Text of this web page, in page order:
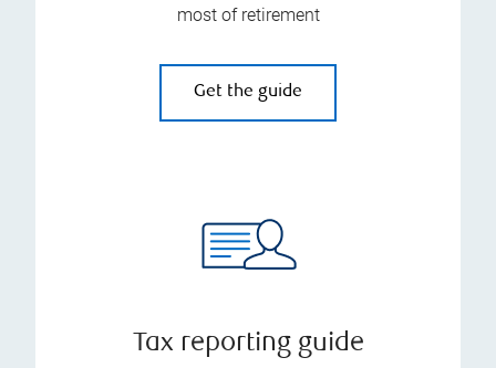
most of retirement
Get the guide
Tax reporting guide